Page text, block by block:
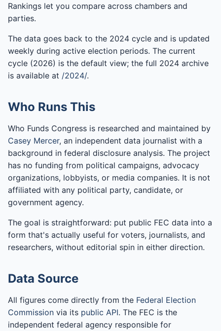
Rankings let you compare across chambers and
parties.
The data goes back to the 2024 cycle and is updated
weekly during active election periods. The current
cycle (2026) is the default view; the full 2024 archive
is available at /2024/.
Who Runs This
Who Funds Congress is researched and maintained by
Casey Mercer, an independent data journalist with a
background in federal disclosure analysis. The project
has no funding from political campaigns, advocacy
organizations, lobbyists, or media companies. It is not
affiliated with any political party, candidate, or
government agency.
The goal is straightforward: put public FEC data into a
form that's actually useful for voters, journalists, and
researchers, without editorial spin in either direction.
Data Source
All figures come directly from the Federal Election
Commission via its public API. The FEC is the
independent federal agency responsible for